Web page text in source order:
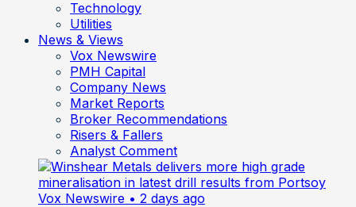
Technology
Utilities
News & Views
Vox Newswire
PMH Capital
Company News
Market Reports
Broker Recommendations
Risers & Fallers
Analyst Comment
Vox Newswire • 2 days ago